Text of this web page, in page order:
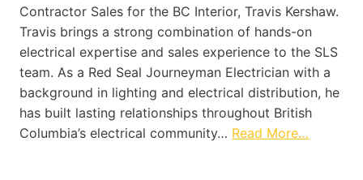
Contractor Sales for the BC Interior, Travis Kershaw.
Travis brings a strong combination of hands-on
electrical expertise and sales experience to the SLS
team. As a Red Seal Journeyman Electrician with a
background in lighting and electrical distribution, he
has built lasting relationships throughout British
Columbia’s electrical community… Read More…